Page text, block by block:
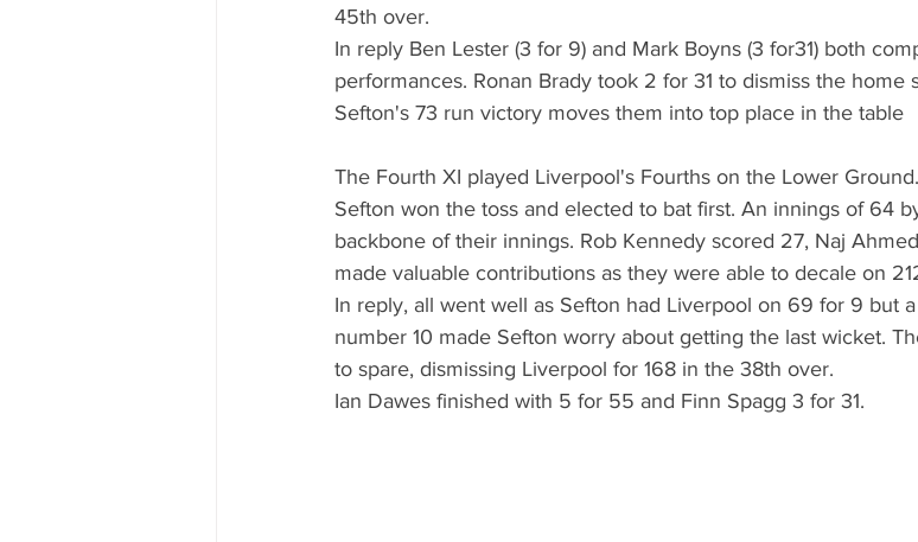
45th over.
In reply Ben Lester (3 for 9) and Mark Boyns (3 for31) both
performances. Ronan Brady took 2 for 31 to dismiss the home
Sefton's 73 run victory moves them into top place in the table
The Fourth XI played Liverpool's Fourths on the Lower Ground.
Sefton won the toss and elected to bat first. An innings of 64
backbone of their innings. Rob Kennedy scored 27, Naj
made valuable contributions as they were able to decale on
In reply, all went well as Sefton had Liverpool on 69 for 9 but
number 10 made Sefton worry about getting the last wicket.
to spare, dismissing Liverpool for 168 in the 38th over.
Ian Dawes finished with 5 for 55 and Finn Spagg 3 for 31.